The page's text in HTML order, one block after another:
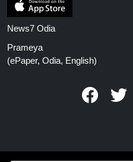
News7 Odia
Prameya
(ePaper, Odia, English)